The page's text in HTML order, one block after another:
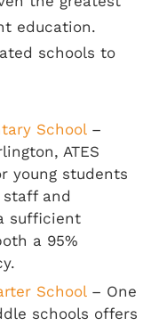
education.
schools to
School–
ATES
young students
and
sufficient
a 95%
School– One
schools offers